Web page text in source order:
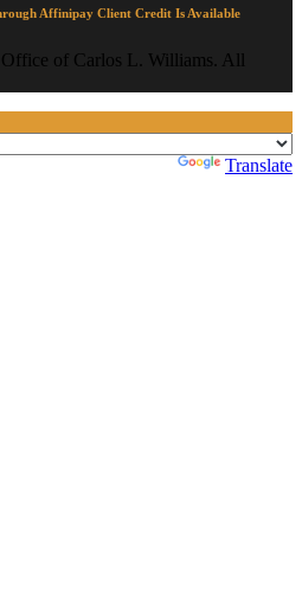
Affinipay Client Credit Is Available
of Carlos L. Williams. All
Translate